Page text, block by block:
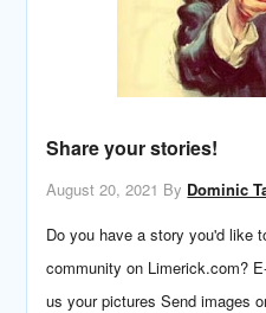
Share your stories!
August 20, 2021 By Dominic
Do you have a story you'd like
community on Limerick.com?
us your pictures Send images